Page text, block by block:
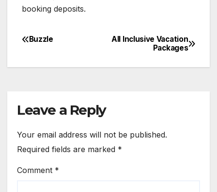
booking deposits.
Post
navigation
All Inclusive Vacation
Packages
Buzzle
Leave a Reply
Your email address will not be published.
Required fields are marked *
Comment *